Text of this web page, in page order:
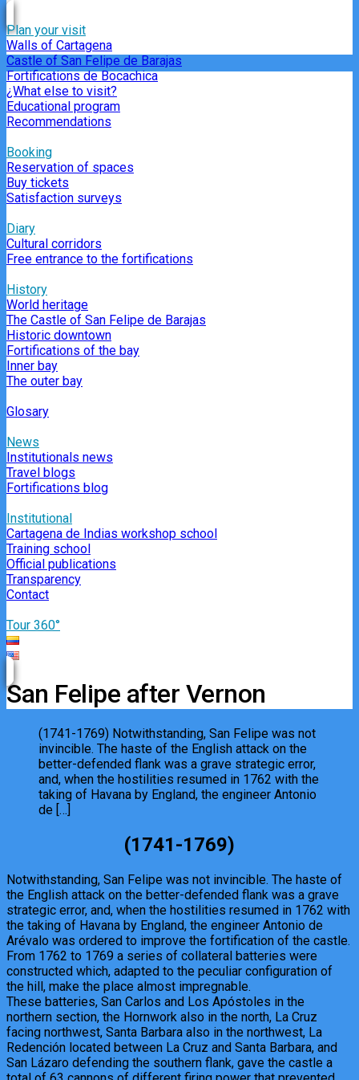
Plan your visit
Walls of Cartagena
Castle of San Felipe de Barajas
Fortifications de Bocachica
¿What else to visit?
Educational program
Recommendations
Booking
Reservation of spaces
Buy tickets
Satisfaction surveys
Diary
Cultural corridors
Free entrance to the fortifications
History
World heritage
The Castle of San Felipe de Barajas
Historic downtown
Fortifications of the bay
Inner bay
The outer bay
Glosary
News
Institutionals news
Travel blogs
Fortifications blog
Institutional
Cartagena de Indias workshop school
Training school
Official publications
Transparency
Contact
Tour 360°
San Felipe after Vernon
(1741-1769) Notwithstanding, San Felipe was not
invincible. The haste of the English attack on the
better-defended flank was a grave strategic error,
and, when the hostilities resumed in 1762 with the
taking of Havana by England, the engineer Antonio
de […]
(1741-1769)
Notwithstanding, San Felipe was not invincible. The haste of
the English attack on the better-defended flank was a grave
strategic error, and, when the hostilities resumed in 1762 with
the taking of Havana by England, the engineer Antonio de
Arévalo was ordered to improve the fortification of the castle.
From 1762 to 1769 a series of collateral batteries were
constructed which, adapted to the peculiar configuration of
the hill, make the place almost impregnable.
These batteries, San Carlos and Los Apóstoles in the
northern section, the Hornwork also in the north, La Cruz
facing northwest, Santa Barbara also in the northwest, La
Redención located between La Cruz and Santa Barbara, and
San Lázaro defending the southern flank, gave the castle a